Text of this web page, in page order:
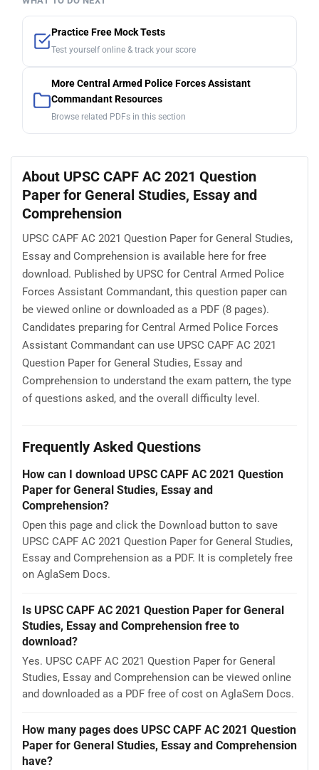
Practice Free Mock Tests
Test yourself online & track your score
More Central Armed Police Forces Assistant
Commandant Resources
Browse related PDFs in this section
About UPSC CAPF AC 2021 Question
Paper for General Studies, Essay and
Comprehension
UPSC CAPF AC 2021 Question Paper for General Studies,
Essay and Comprehension is available here for free
download. Published by UPSC for Central Armed Police
Forces Assistant Commandant, this question paper can
be viewed online or downloaded as a PDF (8 pages).
Candidates preparing for Central Armed Police Forces
Assistant Commandant can use UPSC CAPF AC 2021
Question Paper for General Studies, Essay and
Comprehension to understand the exam pattern, the type
of questions asked, and the overall difficulty level.
Frequently Asked Questions
How can I download UPSC CAPF AC 2021 Question
Paper for General Studies, Essay and
Comprehension?
Open this page and click the Download button to save
UPSC CAPF AC 2021 Question Paper for General Studies,
Essay and Comprehension as a PDF. It is completely free
on AglaSem Docs.
Is UPSC CAPF AC 2021 Question Paper for General
Studies, Essay and Comprehension free to
download?
Yes. UPSC CAPF AC 2021 Question Paper for General
Studies, Essay and Comprehension can be viewed online
and downloaded as a PDF free of cost on AglaSem Docs.
How many pages does UPSC CAPF AC 2021 Question
Paper for General Studies, Essay and Comprehension
have?